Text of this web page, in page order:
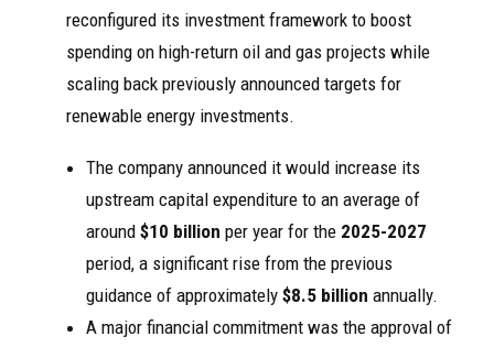
reconfigured its investment framework to boost
spending on high-return oil and gas projects while
scaling back previously announced targets for
renewable energy investments.
The company announced it would increase its
upstream capital expenditure to an average of
around $10 billion per year for the 2025-2027
period, a significant rise from the previous
guidance of approximately $8.5 billion annually.
A major financial commitment was the approval of